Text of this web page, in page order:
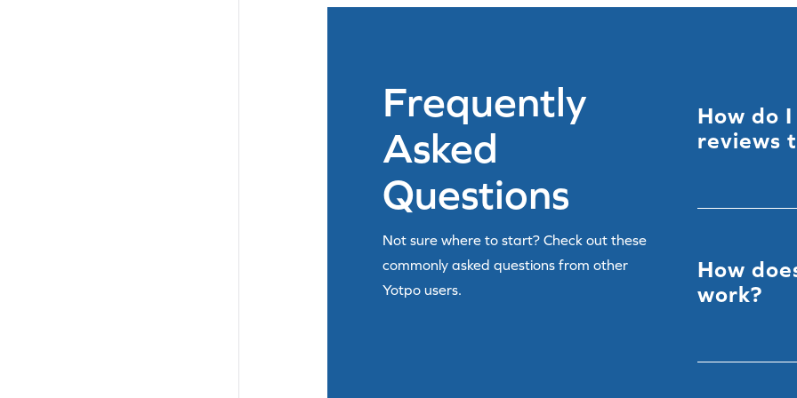
Frequently
Asked
Questions
Not sure where to start? Check out these
commonly asked questions from other
Yotpo users.
How do
reviews
plan – see
How
work?